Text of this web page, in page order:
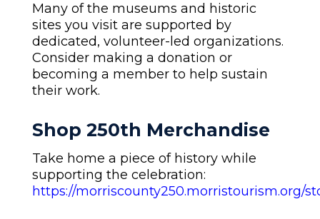
Many of the museums and historic
sites you visit are supported by
dedicated, volunteer-led organizations.
Consider making a donation or
becoming a member to help sustain
their work.
Shop 250th Merchandise
Take home a piece of history while
supporting the celebration:
https://morriscounty250.morristourism.org/